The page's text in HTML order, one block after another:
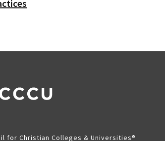
for Christian Colleges & Universities